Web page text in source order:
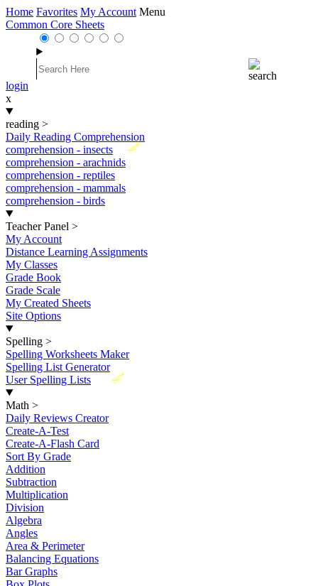
Home Favorites My Account Menu
Common Core Sheets
login
x
reading >
Daily Reading Comprehension
New
comprehension - insects
comprehension - arachnids
comprehension - reptiles
comprehension - mammals
comprehension - birds
Teacher Panel >
My Account
Distance Learning Assignments
My Classes
Grade Book
Grade Scale
My Created Sheets
Site Options
Spelling >
Spelling Worksheets Maker
Spelling List Generator
New
User Spelling Lists
Math >
Daily Reviews Creator
Create-A-Test
Create-A-Flash Card
Sort By Grade
Addition
Subtraction
Multiplication
Division
Algebra
Angles
Area & Perimeter
Balancing Equations
Bar Graphs